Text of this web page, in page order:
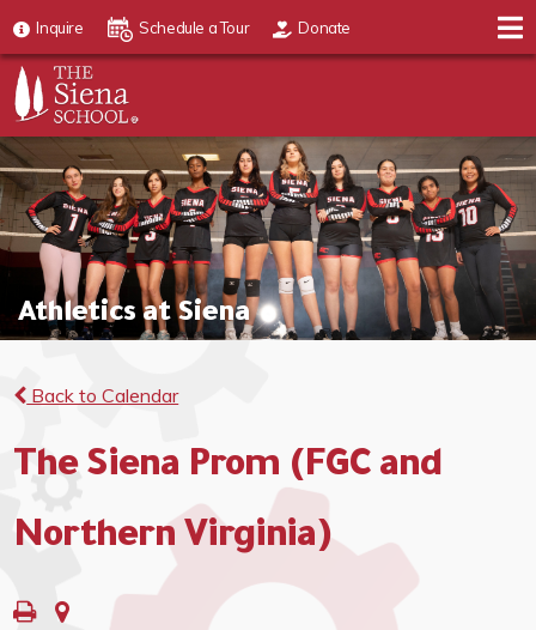
Inquire Schedule a Tour Donate
Athletics at Siena
Back to Calendar
The Siena Prom (FGC and
Northern Virginia)